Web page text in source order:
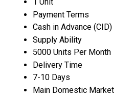
1 Unit
Payment Terms
Cash in Advance (CID)
Supply Ability
5000 Units Per Month
Delivery Time
7-10 Days
Main Domestic Market